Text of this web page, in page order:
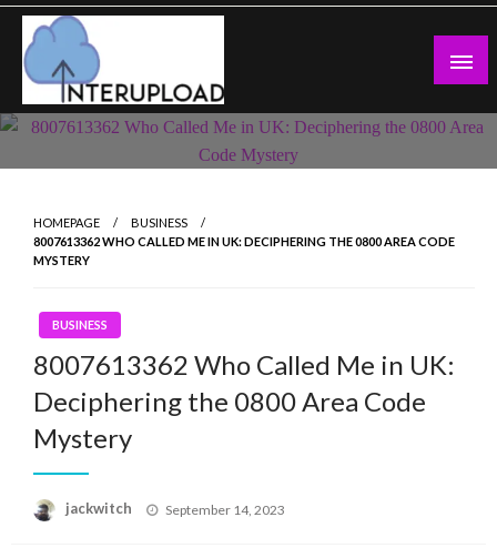
Skip
content
Interupload
Latest News and Story
HOMEPAGE
BUSINESS
8007613362 WHO CALLED ME IN UK: DECIPHERING THE 0800 AREA CODE
MYSTERY
BUSINESS
8007613362 Who Called Me in UK:
Deciphering the 0800 Area Code
Mystery
jackwitch
Posted
September 14, 2023